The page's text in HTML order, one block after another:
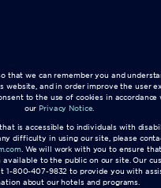
that we can remember you and
website, and in order improve the user
to the use of cookies in
our Privacy Notice.
is accessible to individuals with
difficulty in using our site, please
. We will work with you to ensure
to the public on our site. Our
1-800-407-9832 to provide you with
about our hotels and programs.